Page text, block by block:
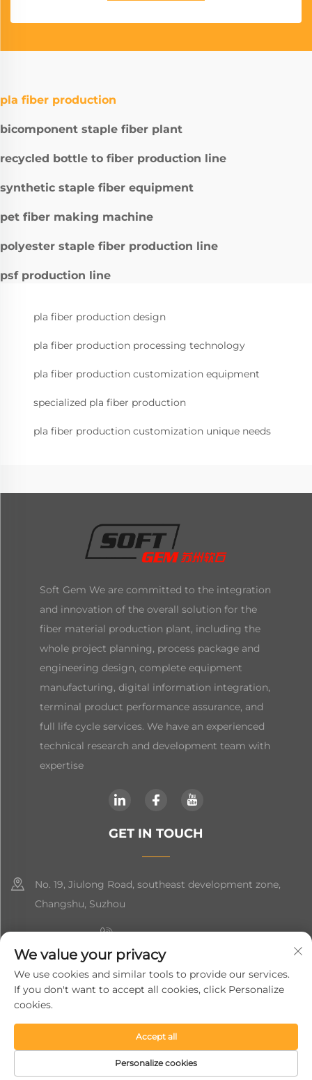
pla fiber production
bicomponent staple fiber plant
recycled bottle to fiber production line
synthetic staple fiber equipment
pet fiber making machine
polyester staple fiber production line
psf production line
pla fiber production design
pla fiber production processing technology
pla fiber production customization equipment
specialized pla fiber production
pla fiber production customization unique needs
Soft Gem We are committed to the integration
and innovation of the overall solution for the
fiber material production plant, including the
whole project planning, process package and
engineering design, complete equipment
manufacturing, digital information integration,
terminal product performance assurance, and
full life cycle services. We have an experienced
technical research and development team with
expertise
GET IN TOUCH
No. 19, Jiulong Road, southeast development zone,
Changshu, Suzhou
+86-19906239903
[email protected]
+86-13852981437
Copyright © 2024 Suzhou Soft Gem Intelligent Equipment Co.,
Ltd. Privacy Policy
We value your privacy
We use cookies and similar tools to provide our services.
If you don't want to accept all cookies, click Personalize
cookies.
Personalize cookies
Accept all